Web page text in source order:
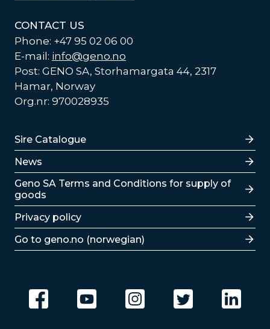
CONTACT US
Phone: +47 95 02 06 00
E-mail: info@geno.no
Post: GENO SA, Storhamargata 44, 2317
Hamar, Norway
Org.nr: 970028935
Lenker
Sire Catalogue
News
Lenker
Geno SA Terms and Conditions for supply of
goods
Privacy policy
Go to geno.no (norwegian)